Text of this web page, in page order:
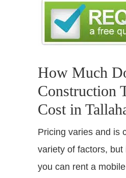
How Much
Construction
Cost in
Pricing varies and is
variety of factors, but
you can rent a